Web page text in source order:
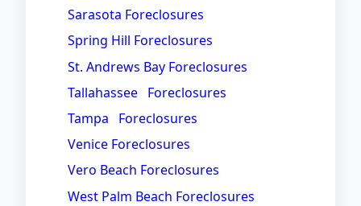
Sarasota Foreclosures
Spring Hill Foreclosures
St. Andrews Bay Foreclosures
Tallahassee Foreclosures
Tampa Foreclosures
Venice Foreclosures
Vero Beach Foreclosures
West Palm Beach Foreclosures